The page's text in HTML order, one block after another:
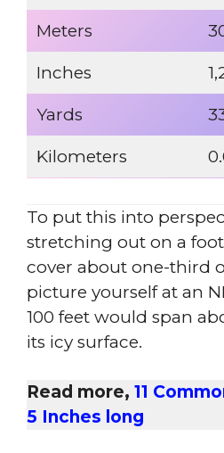
Meters
Inches
Yards
Kilometers
To put this into
stretching out on a
cover about one-third
picture yourself at an
100 feet would span
its icy surface.
Read more, 11
5 Inches long